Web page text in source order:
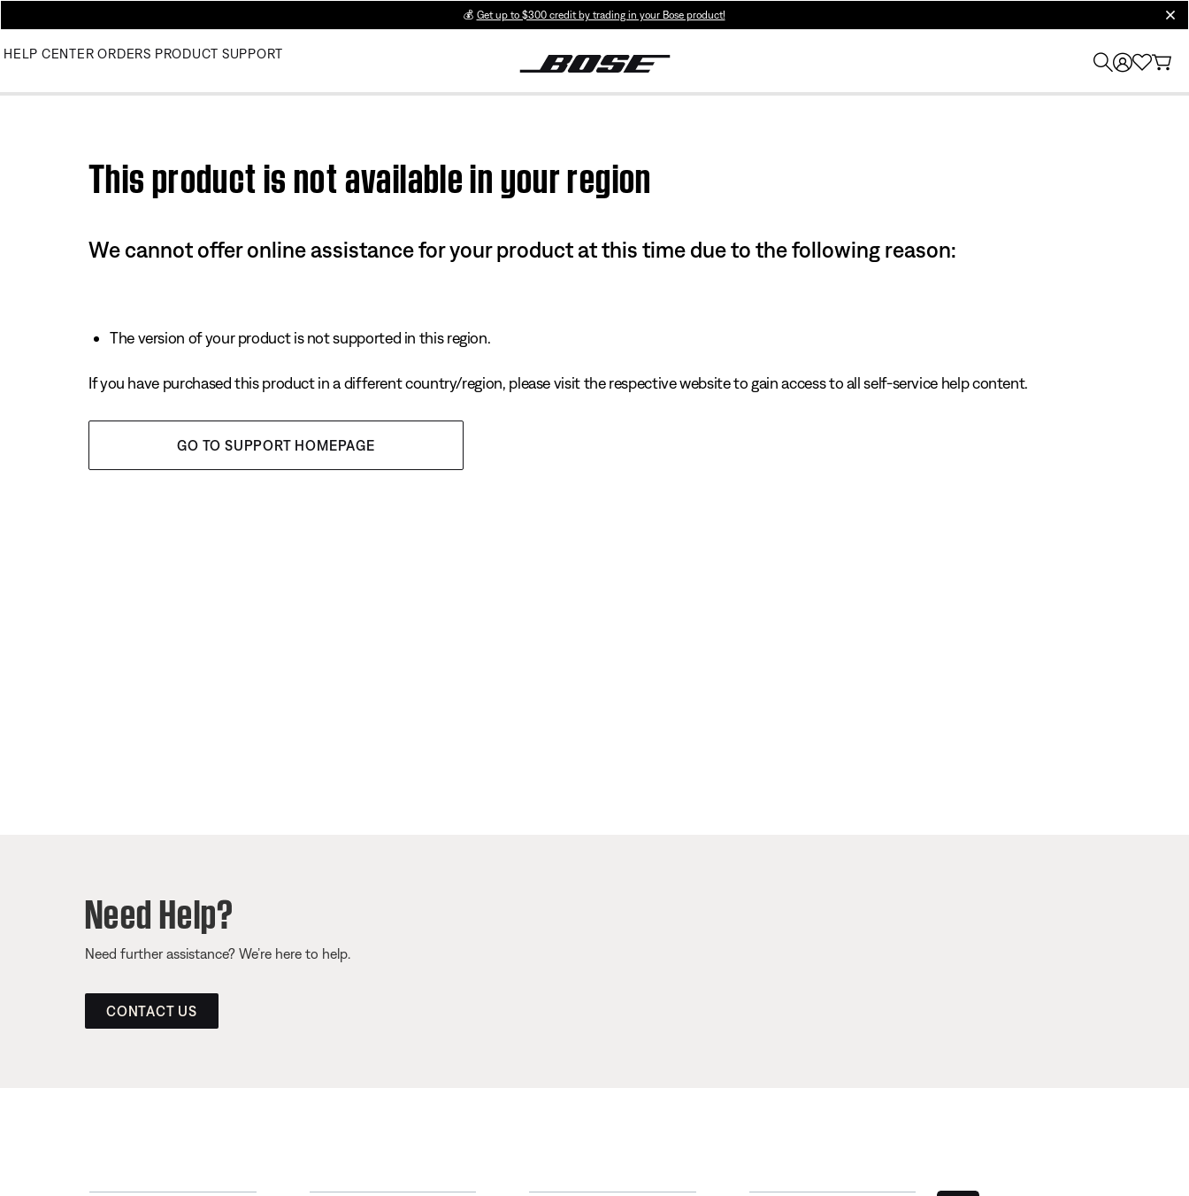
💰 Get up to $300 credit by trading in your Bose product!
HELP CENTER ORDERS PRODUCT SUPPORT
This product is not available in your region
We cannot offer online assistance for your product at this time due to the following reason:
The version of your product is not supported in this region.
If you have purchased this product in a different country/region, please visit the respective website to gain access to all self-service help content.
GO TO SUPPORT HOMEPAGE
Need Help?
Need further assistance? We’re here to help.
CONTACT US